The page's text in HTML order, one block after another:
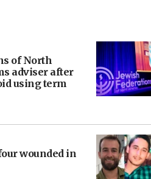
of North
adviser after
using term
wounded in